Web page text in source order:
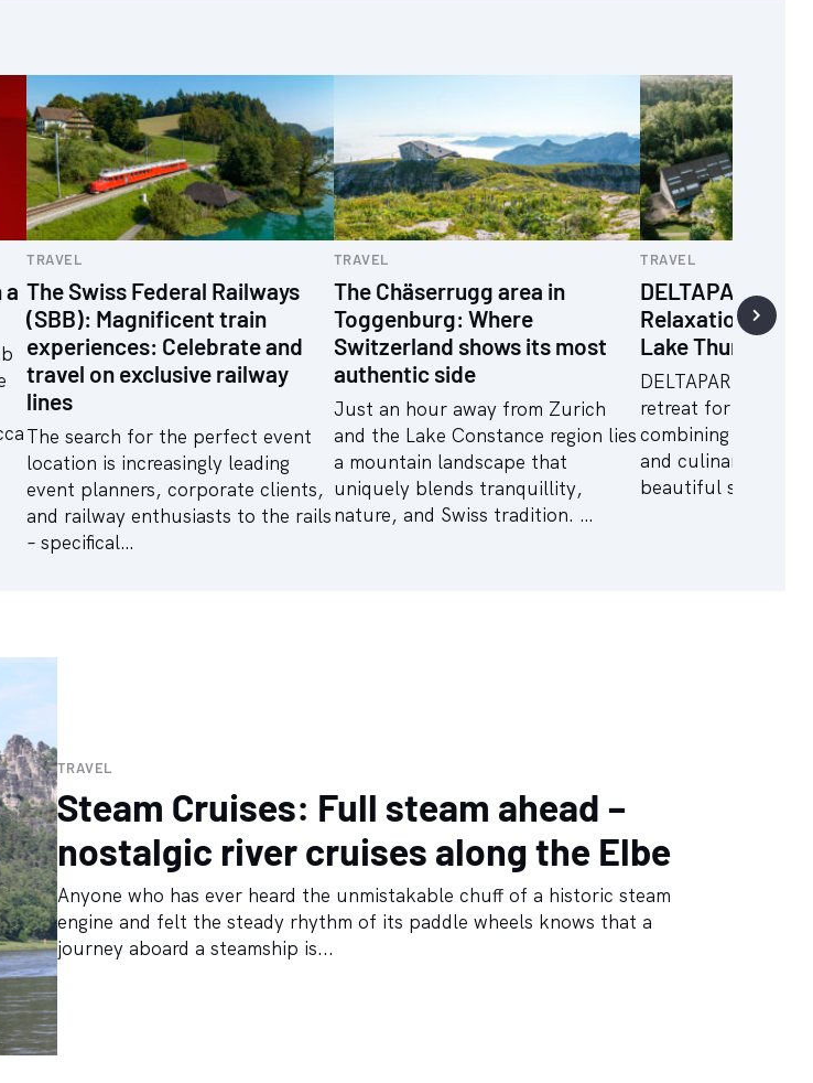
a
TRAVEL
The Swiss Federal Railways
(SBB): Magnificent train
experiences: Celebrate and
travel on exclusive railway
lines
The search for the perfect event
location is increasingly leading
event planners, corporate clients,
and railway enthusiasts to the rails
– specifical…
TRAVEL
The Chäserrugg area in
Toggenburg: Where
Switzerland shows its most
authentic side
Just an hour away from Zurich
and the Lake Constance region lies
a mountain landscape that
uniquely blends tranquillity,
nature, and Swiss tradition. …
TRAVEL
DELTAPARK
Relaxation and
Lake Thun
DELTAPARK
retreat for holistic
combining
and culinary
beautiful
TRAVEL
Steam Cruises: Full steam ahead –
nostalgic river cruises along the Elbe
Anyone who has ever heard the unmistakable chuff of a historic steam
engine and felt the steady rhythm of its paddle wheels knows that a
journey aboard a steamship is...